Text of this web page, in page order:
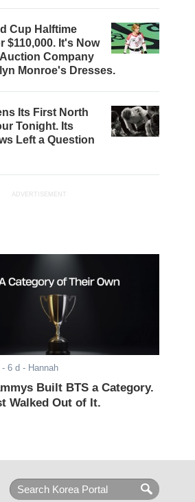
Cup Halftime
$110,000. It's Now
Company
Monroe's Dresses.
Its First North
Tonight. Its
Left a Question
ADVERTISEMENT
- 6 d - Hannah
Built BTS a Category.
Walked Out of It.